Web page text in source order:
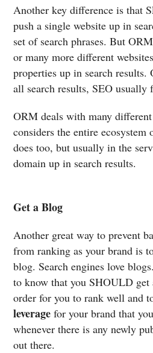
Another key difference is that
push a single website up in
set of search phrases. But
or many more different
properties up in search
all search results, SEO usually
ORM deals with many
considers the entire ecosystem
does too, but usually in the
domain up in search results.
Get a Blog
Another great way to prevent
from ranking as your brand is
blog. Search engines love
to know that you SHOULD
order for you to rank well and
leverage for your brand that
whenever there is any newly
out there.